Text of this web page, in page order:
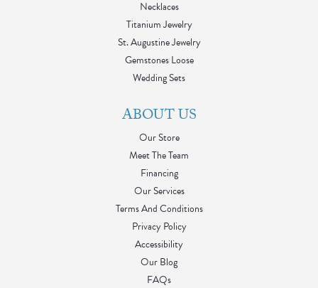
Necklaces
Titanium Jewelry
St. Augustine Jewelry
Gemstones Loose
Wedding Sets
ABOUT US
Our Store
Meet The Team
Financing
Our Services
Terms And Conditions
Privacy Policy
Accessibility
Our Blog
FAQs